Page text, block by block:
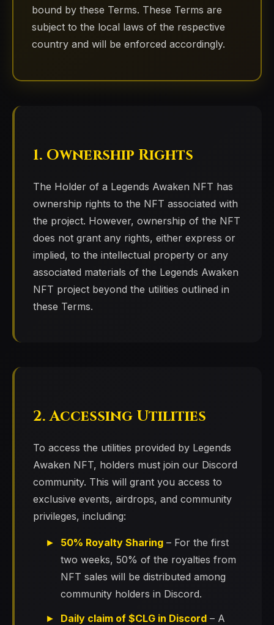
bound by these Terms. These Terms are
subject to the local laws of the respective
country and will be enforced accordingly.
1. Ownership Rights
The Holder of a Legends Awaken NFT has
ownership rights to the NFT associated with
the project. However, ownership of the NFT
does not grant any rights, either express or
implied, to the intellectual property or any
associated materials of the Legends Awaken
NFT project beyond the utilities outlined in
these Terms.
2. Accessing Utilities
To access the utilities provided by Legends
Awaken NFT, holders must join our Discord
community. This will grant you access to
exclusive events, airdrops, and community
privileges, including:
50% Royalty Sharing – For the first
two weeks, 50% of the royalties from
NFT sales will be distributed among
community holders in Discord.
Daily claim of $CLG in Discord – A